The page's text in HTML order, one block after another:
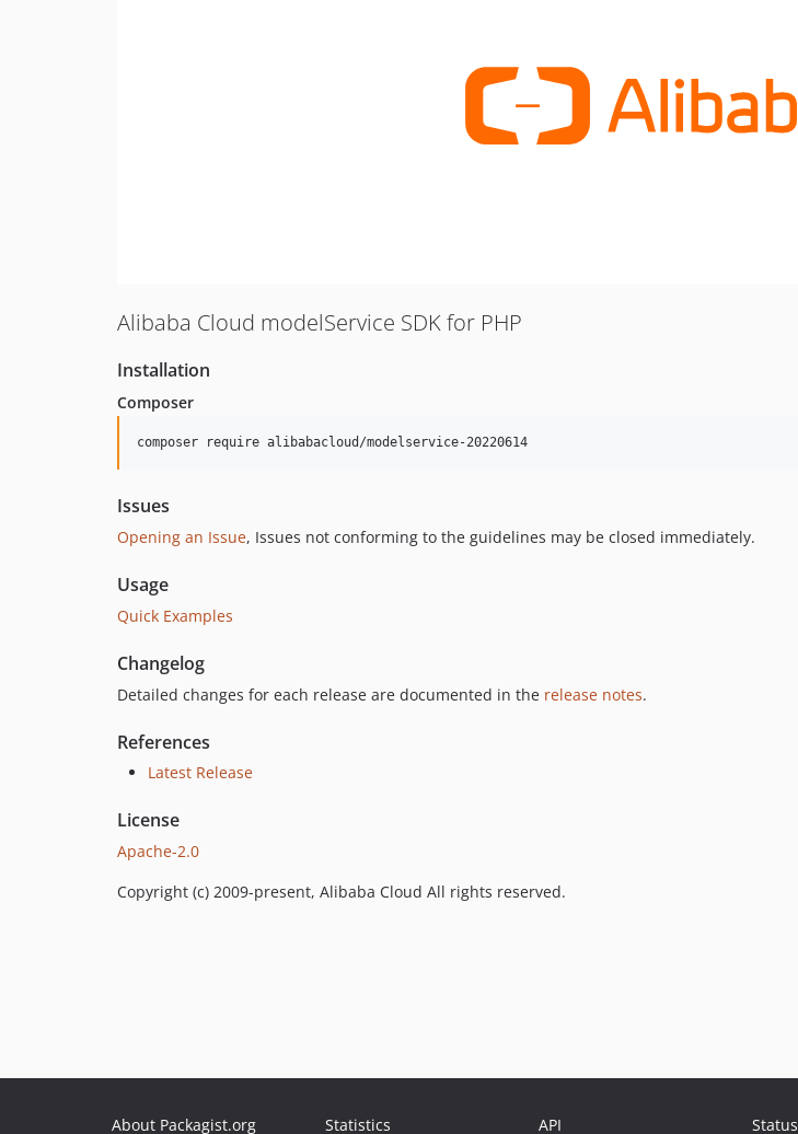
Alibaba Cloud modelService SDK for PHP
Installation
Composer
composer require alibabacloud/modelservice-20220614
Issues
Opening an Issue, Issues not conforming to the guidelines may be closed immediately.
Usage
Quick Examples
Changelog
Detailed changes for each release are documented in the release notes.
References
Latest Release
License
Apache-2.0
Copyright (c) 2009-present, Alibaba Cloud All rights reserved.
About Packagist.org Statistics API Status